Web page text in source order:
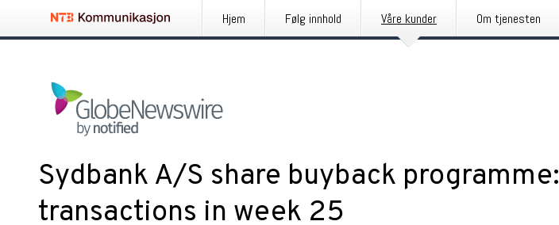
Hjem Følg innhold Våre kunder Om tjenesten
Sydbank A/S share buyback programme:
transactions in week 25